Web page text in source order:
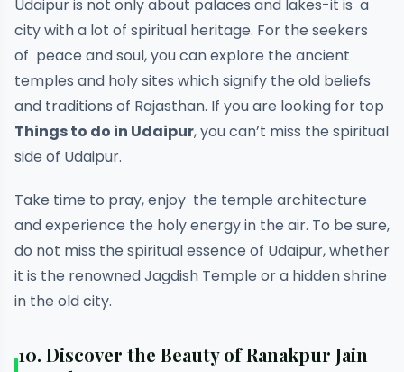
Udaipur is not only about palaces and lakes-it is a
city with a lot of spiritual heritage. For the seekers
of peace and soul, you can explore the ancient
temples and holy sites which signify the old beliefs
and traditions of Rajasthan. If you are looking for top
Things to do in Udaipur, you can’t miss the spiritual
side of Udaipur.
Take time to pray, enjoy the temple architecture
and experience the holy energy in the air. To be sure,
do not miss the spiritual essence of Udaipur, whether
it is the renowned Jagdish Temple or a hidden shrine
in the old city.
10. Discover the Beauty of Ranakpur Jain